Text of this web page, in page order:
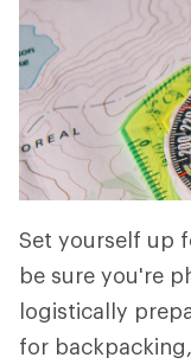
Set yourself up
be sure you're
logistically
for